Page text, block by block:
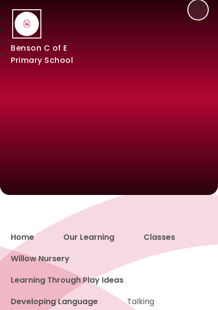
Benson C of E
Primary School
Proud to be a part of
Home Our Learning
Classes
Willow Nursery
Learning Through Play Ideas
Developing Language
Talking